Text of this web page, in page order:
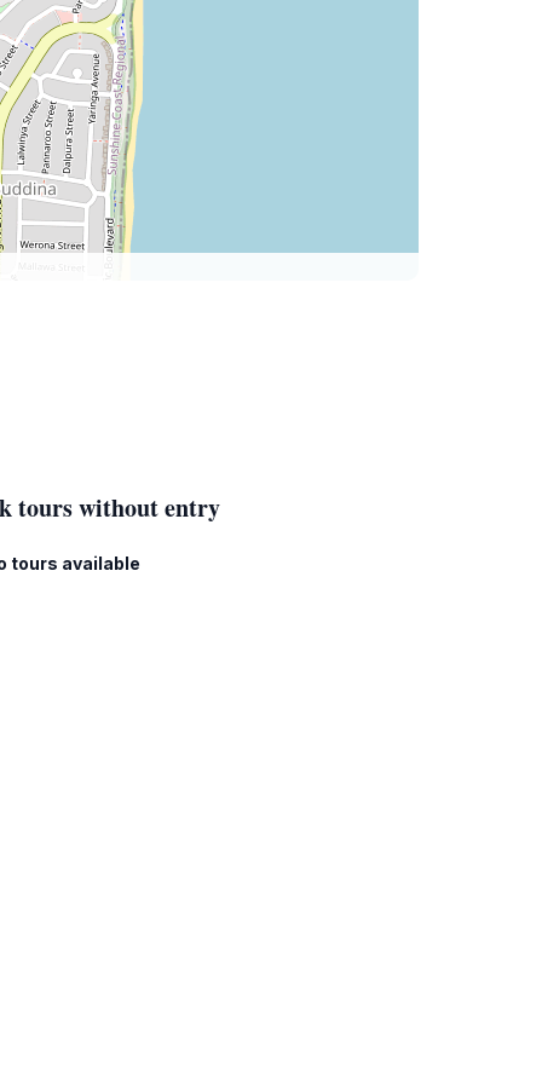
tours without entry
tours available